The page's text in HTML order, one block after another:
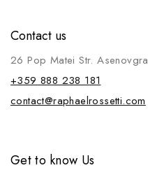
Contact us
26 Pop Matei Str.
+359 888 238 181
contact@raphaelrossetti.com
Get to know Us